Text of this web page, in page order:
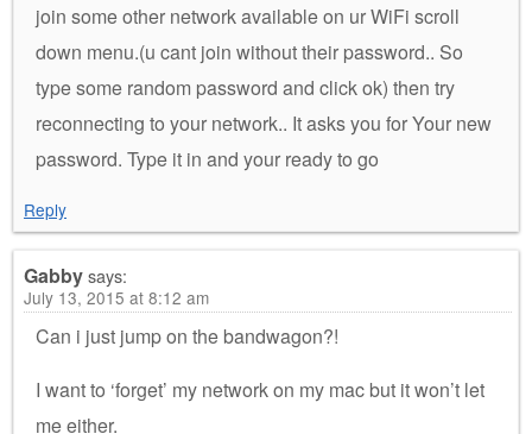
join some other network available on ur WiFi scroll
down menu.(u cant join without their password.. So
type some random password and click ok) then try
reconnecting to your network.. It asks you for Your new
password. Type it in and your ready to go
Reply
Gabbysays:
July 13, 2015 at 8:12 am
Can i just jump on the bandwagon?!
I want to ‘forget’ my network on my mac but it won’t let
me either.